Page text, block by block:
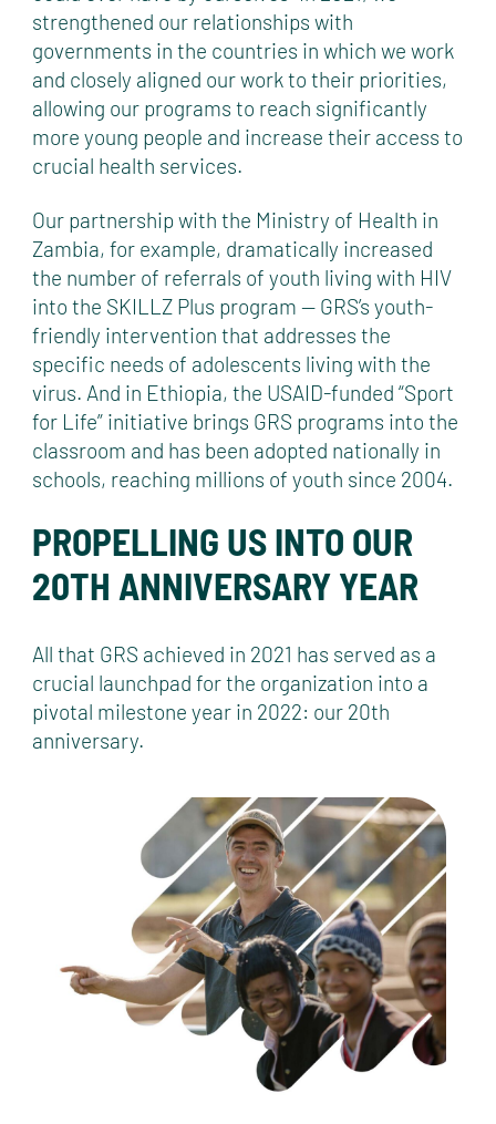
strengthened our relationships with
governments in the countries in which we work
and closely aligned our work to their priorities,
allowing our programs to reach significantly
more young people and increase their access to
crucial health services.
Our partnership with the Ministry of Health in
Zambia, for example, dramatically increased
the number of referrals of youth living with HIV
into the SKILLZ Plus program — GRS’s youth-
friendly intervention that addresses the
specific needs of adolescents living with the
virus. And in Ethiopia, the USAID-funded “Sport
for Life” initiative brings GRS programs into the
classroom and has been adopted nationally in
schools, reaching millions of youth since 2004.
PROPELLING US INTO OUR
20TH ANNIVERSARY YEAR
All that GRS achieved in 2021 has served as a
crucial launchpad for the organization into a
pivotal milestone year in 2022: our 20th
anniversary.